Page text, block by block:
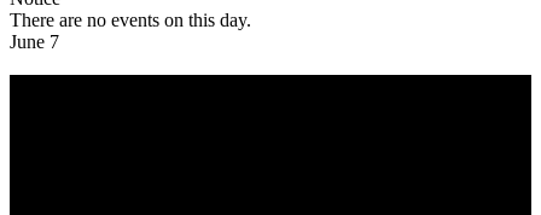
There are no events on this day.
June 7